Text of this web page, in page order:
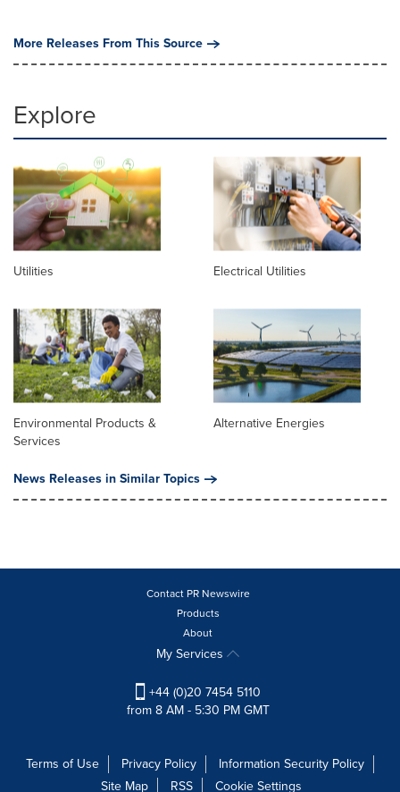
More Releases From This Source
Explore
Utilities Electrical Utilities
Environmental Products &
Services
Alternative Energies
News Releases in Similar Topics
Contact PR Newswire
Products
About
My Services
+44 (0)20 7454 5110
from 8 AM - 5:30 PM GMT
Terms of Use Privacy Policy
Information Security Policy
Site Map
RSS Cookie Settings